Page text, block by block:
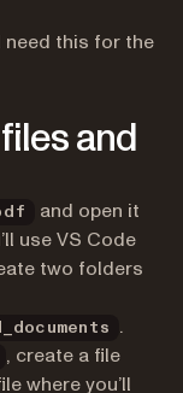
need this for the
and
and open it
use VS Code
two folders
.
, create a file
where you’ll